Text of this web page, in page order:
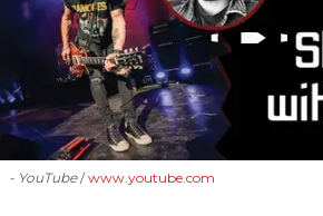
- YouTube www.youtube.com